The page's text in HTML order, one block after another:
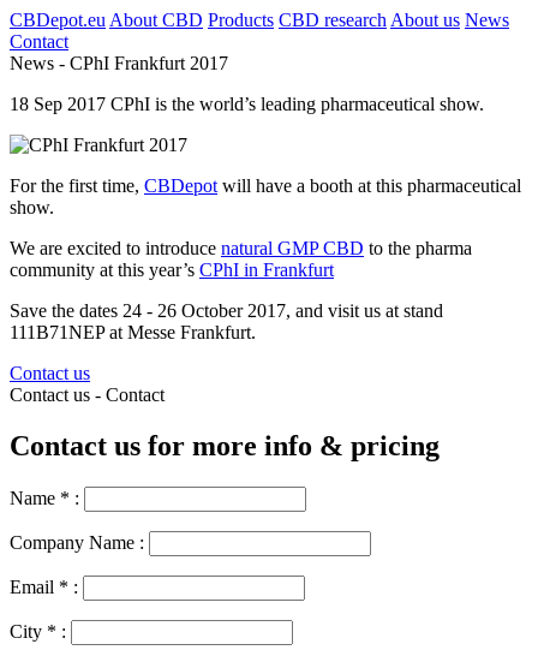
CBDepot.eu About CBD Products CBD research About us News
Contact
News - CPhI Frankfurt 2017
18 Sep 2017 CPhI is the world’s leading pharmaceutical show.
For the first time, CBDepot will have a booth at this pharmaceutical
show.
We are excited to introduce natural GMP CBD to the pharma
community at this year’s CPhI in Frankfurt
Save the dates 24 - 26 October 2017, and visit us at stand
111B71NEP at Messe Frankfurt.
Contact us
Contact us - Contact
Contact us for more info & pricing
Name * :
Company Name :
Email * :
City * :